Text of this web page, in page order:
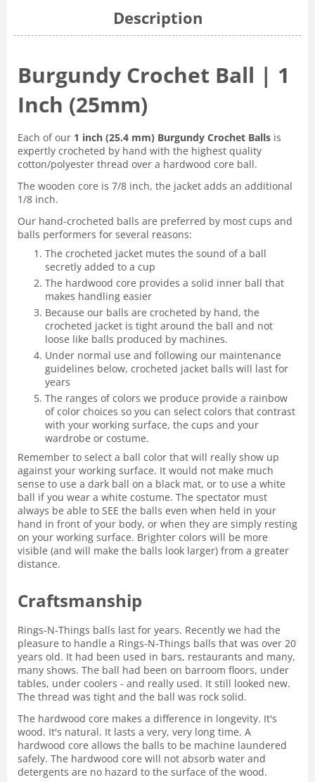
Description
Burgundy Crochet Ball | 1
Inch (25mm)
Each of our 1 inch (25.4 mm) Burgundy Crochet Balls is
expertly crocheted by hand with the highest quality
cotton/polyester thread over a hardwood core ball.
The wooden core is 7/8 inch, the jacket adds an additional
1/8 inch.
Our hand-crocheted balls are preferred by most cups and
balls performers for several reasons:
The crocheted jacket mutes the sound of a ball
secretly added to a cup
The hardwood core provides a solid inner ball that
makes handling easier
Because our balls are crocheted by hand, the
crocheted jacket is tight around the ball and not
loose like balls produced by machines.
Under normal use and following our maintenance
guidelines below, crocheted jacket balls will last for
years
The ranges of colors we produce provide a rainbow
of color choices so you can select colors that contrast
with your working surface, the cups and your
wardrobe or costume.
Remember to select a ball color that will really show up
against your working surface. It would not make much
sense to use a dark ball on a black mat, or to use a white
ball if you wear a white costume. The spectator must
always be able to SEE the balls even when held in your
hand in front of your body, or when they are simply resting
on your working surface. Brighter colors will be more
visible (and will make the balls look larger) from a greater
distance.
Craftsmanship
Rings-N-Things balls last for years. Recently we had the
pleasure to handle a Rings-N-Things balls that was over 20
years old. It had been used in bars, restaurants and many,
many shows. The ball had been on barroom floors, under
tables, under coolers - and really used. It still looked new.
The thread was tight and the ball was rock solid.
The hardwood core makes a difference in longevity. It's
wood. It's natural. It lasts a very, very long time. A
hardwood core allows the balls to be machine laundered
safely. The hardwood core will not absorb water and
detergents are no hazard to the surface of the wood.